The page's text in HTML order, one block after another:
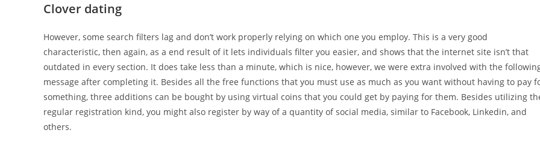
Clover dating
However, some search filters lag and don’t work properly relying on which one you employ. This is a very good
characteristic, then again, as a end result of it lets individuals filter you easier, and shows that the internet site isn’t that
outdated in every section. It does take less than a minute, which is nice, however, we were extra involved with the
message after completing it. Besides all the free functions that you must use as much as you want without having to pay
something, three additions can be bought by using virtual coins that you could get by paying for them. Besides utilizing
regular registration kind, you might also register by way of a quantity of social media, similar to Facebook, Linkedin, and
others.